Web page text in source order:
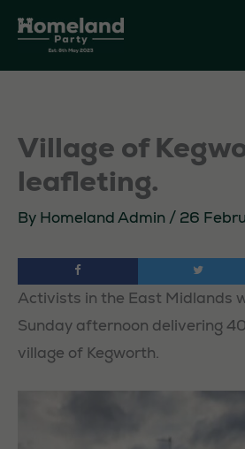
content
Village of
leafleting.
By Homeland Admin / 26
Activists in the East Midlands
Sunday afternoon delivering
village of Kegworth.